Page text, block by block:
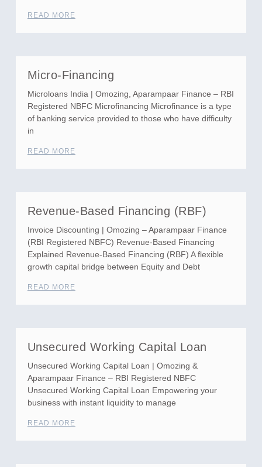
READ MORE
Micro-Financing
Microloans India | Omozing, Aparampaar Finance – RBI
Registered NBFC Microfinancing Microfinance is a type
of banking service provided to those who have difficulty
in
READ MORE
Revenue-Based Financing (RBF)
Invoice Discounting | Omozing – Aparampaar Finance
(RBI Registered NBFC) Revenue-Based Financing
Explained Revenue-Based Financing (RBF) A flexible
growth capital bridge between Equity and Debt
READ MORE
Unsecured Working Capital Loan
Unsecured Working Capital Loan | Omozing &
Aparampaar Finance – RBI Registered NBFC
Unsecured Working Capital Loan Empowering your
business with instant liquidity to manage
READ MORE